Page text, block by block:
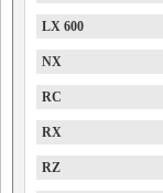
LX 600
NX
RC
RX
RZ